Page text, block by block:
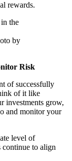
rewards.
by
Risk
of successfully
of it like
investments grow,
and monitor your
level of
continue to align